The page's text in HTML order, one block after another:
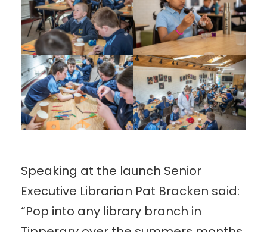
Speaking at the launch Senior
Executive Librarian Pat Bracken said:
“Pop into any library branch in